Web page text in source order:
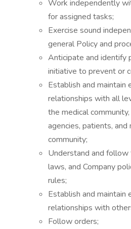
Work independently
for assigned tasks;
Exercise sound
general Policy and
Anticipate and identify
initiative to prevent or
Establish and maintain
relationships with all
the medical
agencies, patients,
community;
Understand and
laws, and Company
rules;
Establish and maintain
relationships with
Follow orders;